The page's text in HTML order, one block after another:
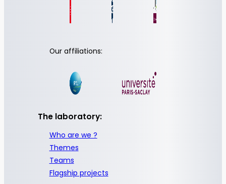
Our affiliations:
The laboratory:
Who are we ?
Themes
Teams
Flagship projects